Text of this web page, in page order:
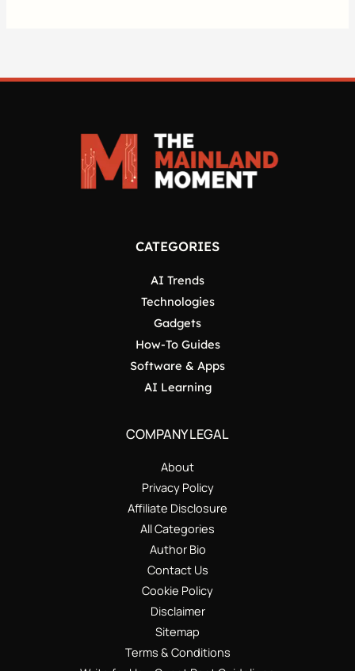
CATEGORIES
AI Trends
Technologies
Gadgets
How-To Guides
Software & Apps
AI Learning
COMPANY LEGAL
About
Privacy Policy
Affiliate Disclosure
All Categories
Author Bio
Contact Us
Cookie Policy
Disclaimer
Sitemap
Terms & Conditions